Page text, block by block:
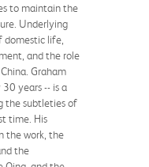
to maintain the
Underlying
domestic life,
and the role
Graham
years -- is a
the subtleties of
time. His
the work, the
the